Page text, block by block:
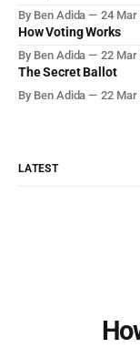
[Politico] * mayoral elections in France [NYT] * national
elections in Denmark [The Hill] If
elections,
By Ben Adida 24 Mar
How Voting Works
By Ben Adida 22 Mar
The Secret Ballot
By Ben Adida 22 Mar
LATEST